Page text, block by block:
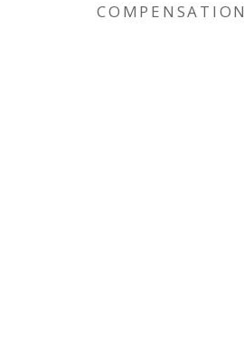
COMPENSATION